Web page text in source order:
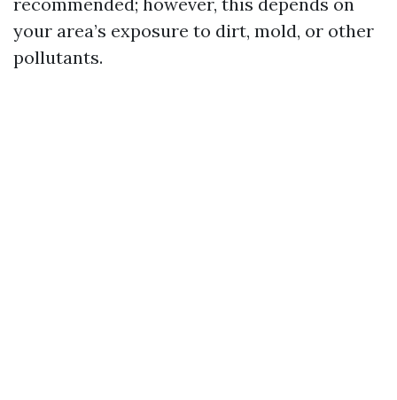
your area’s exposure to dirt, mold, or other
pollutants.